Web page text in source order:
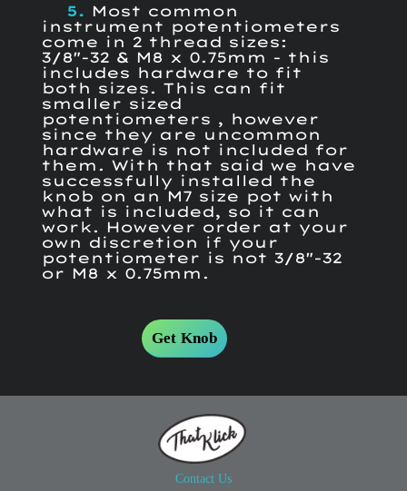
5. Most common
instrument potentiometers
come in 2 thread sizes:
3/8"-32 & M8 x 0.75mm - this
includes hardware to fit
both sizes. This can fit
smaller sized
potentiometers , however
since they are uncommon
hardware is not included for
them. With that said we have
successfully installed the
knob on an M7 size pot with
what is included, so it can
work. However order at your
own discretion if your
potentiometer is not 3/8"-32
or M8 x 0.75mm.
Get Knob
Contact Us